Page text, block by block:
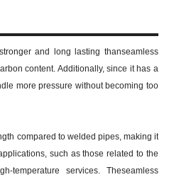
and long lasting thanseamless
content. Additionally, since it has a
more pressure without becoming too
compared to welded pipes, making it
such as those related to the
temperature services. Theseamless